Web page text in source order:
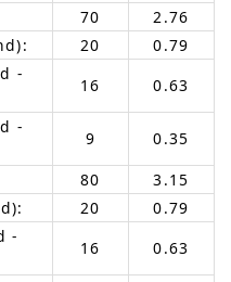
70
2.76
20
0.79
-
16
0.63
-
9
0.35
80
3.15
20
0.79
-
16
0.63